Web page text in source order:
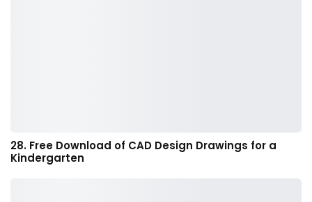
28. Free Download of CAD Design Drawings for a
Kindergarten